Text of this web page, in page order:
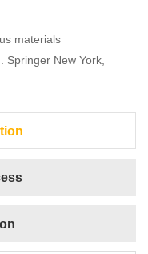
materials
Springer New York,